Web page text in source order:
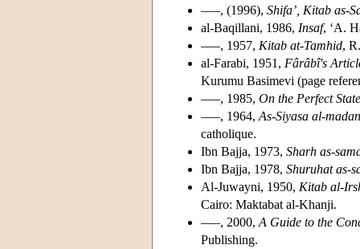
–––, (1996), Shifa’, Kitab as-
al-Baqillani, 1986, Insaf, ‘A.
–––, 1957, Kitab at-Tamhid,
al-Farabi, 1951, Fârâbî's
Kurumu Basimevi (page
–––, 1985, On the Perfect State
–––, 1964, As-Siyasa al-
catholique.
Ibn Bajja, 1973, Sharh as-
Ibn Bajja, 1978, Shuruhat as-
Al-Juwayni, 1950, Kitab al-
Cairo: Maktabat al-Khanji.
–––, 2000, A Guide to the
Publishing.